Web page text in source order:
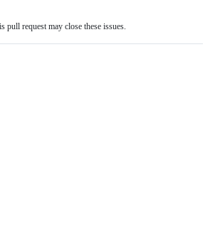
pull request may close these issues.